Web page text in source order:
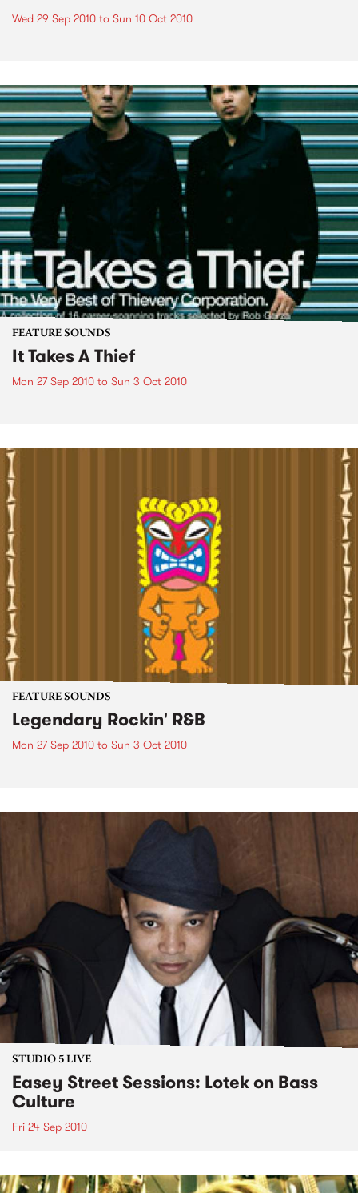
Wed 29 Sep 2010 to Sun 10 Oct 2010
FEATURE SOUNDS
It Takes A Thief
Mon 27 Sep 2010 to Sun 3 Oct 2010
FEATURE SOUNDS
Legendary Rockin' R&B
Mon 27 Sep 2010 to Sun 3 Oct 2010
STUDIO 5 LIVE
Easey Street Sessions: Lotek on Bass
Culture
Fri 24 Sep 2010